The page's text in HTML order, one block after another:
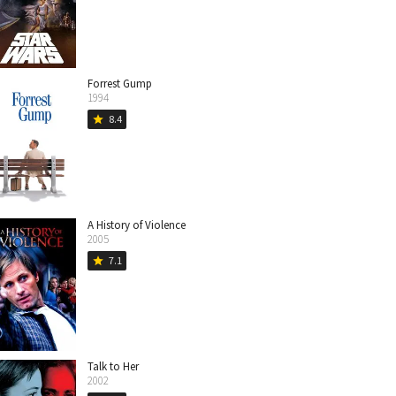
Forrest Gump
1994
star 8.4
A History of Violence
2005
star 7.1
Talk to Her
2002